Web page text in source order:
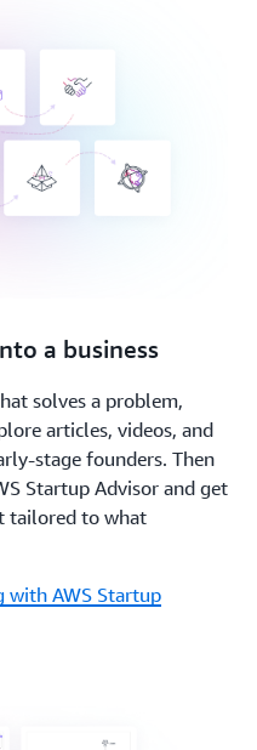
a business
solves a problem,
articles, videos, and
stage founders. Then
Startup Advisor and get
tailored to what
with AWS Startup